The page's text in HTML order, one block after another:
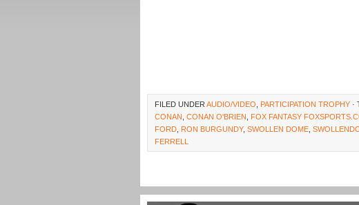
FILED UNDER AUDIO/VIDEO PARTICIPATION TROPHY ·
CONAN CONAN O'BRIEN FOX FANTASY
FORD RON BURGUNDY, SWOLLEN DOME
FERRELL